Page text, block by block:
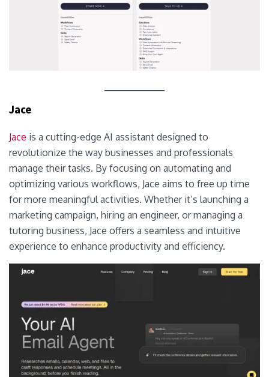
Jace
Jace is a cutting-edge AI assistant designed to
revolutionize the way businesses and professionals
manage their tasks. By focusing on automating and
optimizing various workflows, Jace aims to free up time
for more meaningful activities. Whether it’s launching a
marketing campaign, hiring an engineer, or managing a
tutoring business, Jace offers a seamless and intuitive
experience to enhance productivity and efficiency.